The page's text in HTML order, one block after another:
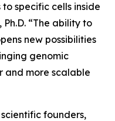
specific cells inside
“The ability to
new possibilities
genomic
and more scalable
founders,